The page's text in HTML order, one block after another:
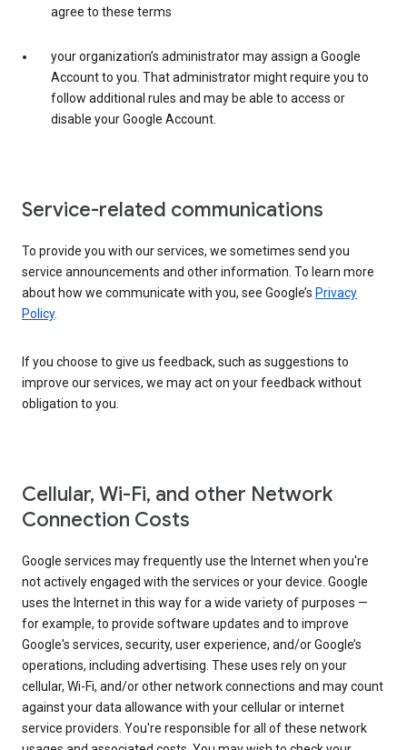
agree to these terms
your organization’s administrator may assign a Google
Account to you. That administrator might require you to
follow additional rules and may be able to access or
disable your Google Account.
Service-related communications
To provide you with our services, we sometimes send you
service announcements and other information. To learn more
about how we communicate with you, see Google’s Privacy
Policy.
If you choose to give us feedback, such as suggestions to
improve our services, we may act on your feedback without
obligation to you.
Cellular, Wi-Fi, and other Network
Connection Costs
Google services may frequently use the Internet when you're
not actively engaged with the services or your device. Google
uses the Internet in this way for a wide variety of purposes —
for example, to provide software updates and to improve
Google's services, security, user experience, and/or Google’s
operations, including advertising. These uses rely on your
cellular, Wi-Fi, and/or other network connections and may count
against your data allowance with your cellular or internet
service providers. You're responsible for all of these network